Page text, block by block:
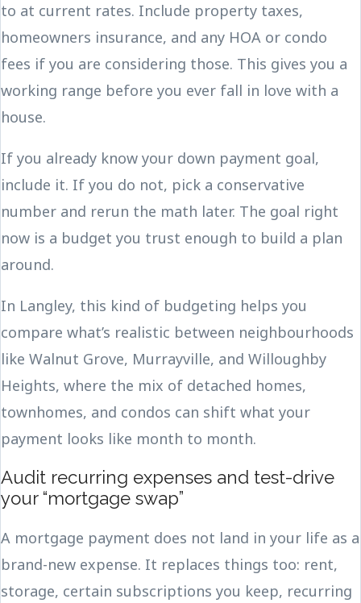
to at current rates. Include property taxes,
homeowners insurance, and any HOA or condo
fees if you are considering those. This gives you a
working range before you ever fall in love with a
house.
If you already know your down payment goal,
include it. If you do not, pick a conservative
number and rerun the math later. The goal right
now is a budget you trust enough to build a plan
around.
In Langley, this kind of budgeting helps you
compare what’s realistic between neighbourhoods
like Walnut Grove, Murrayville, and Willoughby
Heights, where the mix of detached homes,
townhomes, and condos can shift what your
payment looks like month to month.
Audit recurring expenses and test-drive
your “mortgage swap”
A mortgage payment does not land in your life as a
brand-new expense. It replaces things too: rent,
storage, certain subscriptions you keep, recurring